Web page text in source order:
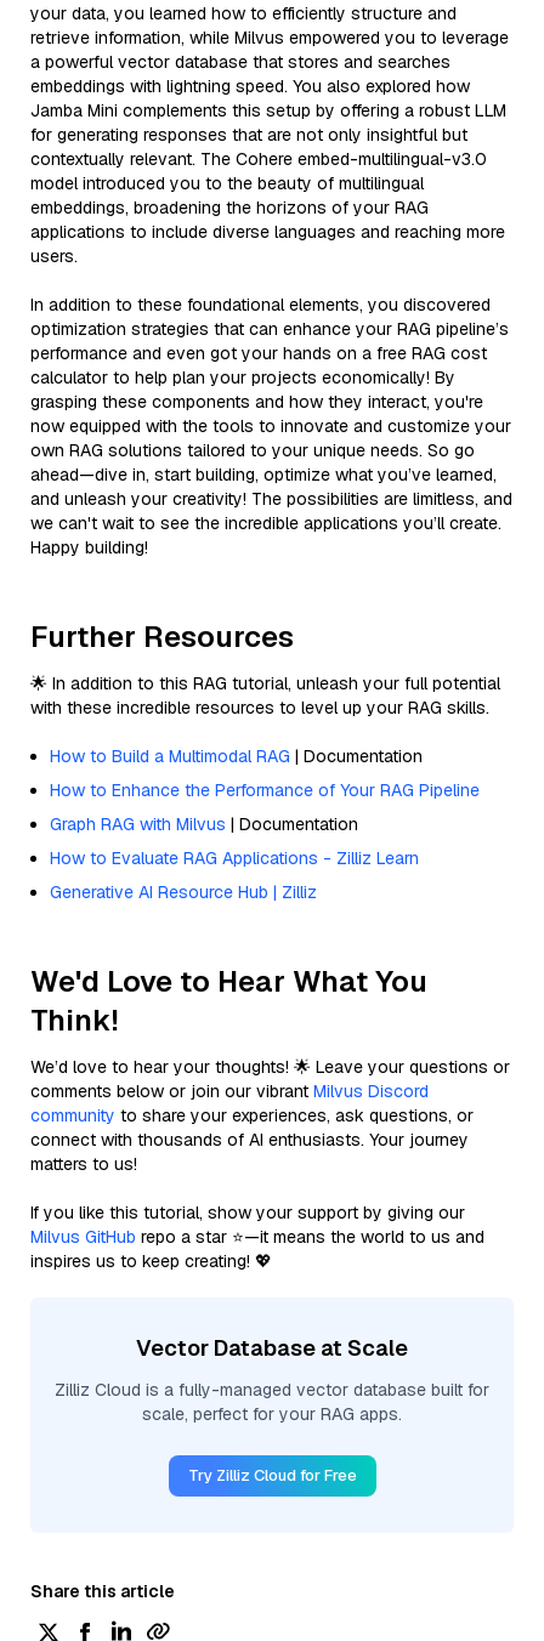
your data, you learned how to efficiently structure and
retrieve information, while Milvus empowered you to leverage
a powerful vector database that stores and searches
embeddings with lightning speed. You also explored how
Jamba Mini complements this setup by offering a robust LLM
for generating responses that are not only insightful but
contextually relevant. The Cohere embed-multilingual-v3.0
model introduced you to the beauty of multilingual
embeddings, broadening the horizons of your RAG
applications to include diverse languages and reaching more
users.
In addition to these foundational elements, you discovered
optimization strategies that can enhance your RAG pipeline’s
performance and even got your hands on a free RAG cost
calculator to help plan your projects economically! By
grasping these components and how they interact, you're
now equipped with the tools to innovate and customize your
own RAG solutions tailored to your unique needs. So go
ahead—dive in, start building, optimize what you’ve learned,
and unleash your creativity! The possibilities are limitless, and
we can't wait to see the incredible applications you’ll create.
Happy building!
Further Resources
🌟 In addition to this RAG tutorial, unleash your full potential
with these incredible resources to level up your RAG skills.
How to Build a Multimodal RAG | Documentation
How to Enhance the Performance of Your RAG Pipeline
Graph RAG with Milvus | Documentation
How to Evaluate RAG Applications - Zilliz Learn
Generative AI Resource Hub | Zilliz
We'd Love to Hear What You
Think!
We’d love to hear your thoughts! 🌟 Leave your questions or
comments below or join our vibrant Milvus Discord
community to share your experiences, ask questions, or
connect with thousands of AI enthusiasts. Your journey
matters to us!
If you like this tutorial, show your support by giving our
Milvus GitHub repo a star ⭐—it means the world to us and
inspires us to keep creating! 💖
Vector Database at Scale
Zilliz Cloud is a fully-managed vector database built for
scale, perfect for your RAG apps.
Try Zilliz Cloud for Free
Share this article